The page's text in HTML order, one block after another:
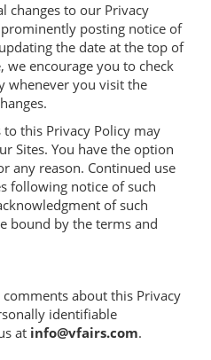
changes to our Privacy
posting notice of
the date at the top of
we encourage you to check
whenever you visit the
this Privacy Policy may
Sites. You have the option
any reason. Continued use
following notice of such
of such
bound by the terms and
about this Privacy
identifiable
at info@vfairs.com.